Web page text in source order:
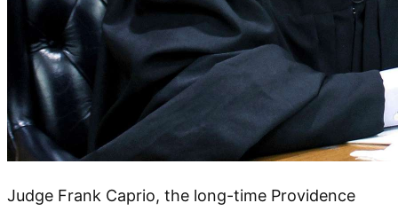
Judge Frank Caprio, the long-time Providence